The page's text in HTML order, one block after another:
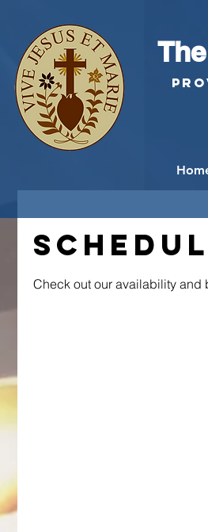
Check out our availability and